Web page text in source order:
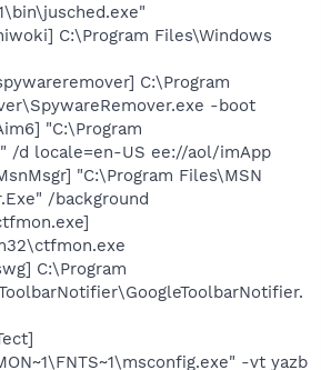
C:\Program Files\Windows
C:\Program
-boot
"C:\Program
/d locale=en-US ee://aol/imApp
"C:\Program Files\MSN
/background
C:\Program
-vt yazb